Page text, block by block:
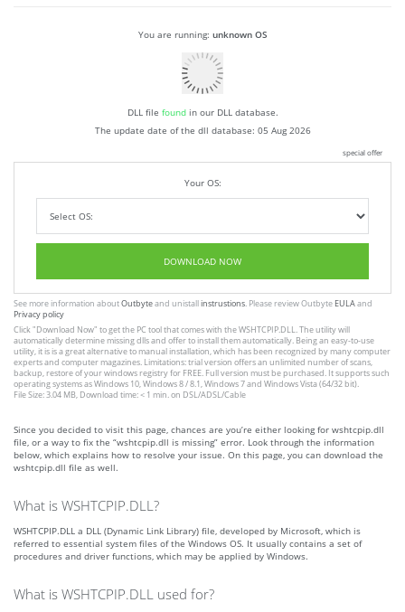
You are running: unknown OS
DLL file foundin our DLL database.
The update date of the dll database: 05 Aug 2026
special offer
Your OS:
DOWNLOAD NOW
See more information aboutOutbyteand unistallinstrustions. Please review Outbyte EULAand
Privacy policy
Click"Download Now" to get the PC tool that comes with the WSHTCPIP.DLL. The utility will
automatically determine missing dlls and offer to install them automatically. Being an easy-to-use
utility, it is is a great alternative to manual installation, which has been recognized by many computer
experts and computer magazines. Limitations: trial version offers an unlimited number of scans,
backup, restore of your windows registry for FREE. Full version must be purchased. It supports such
operating systems as Windows 10, Windows 8 / 8.1, Windows 7 and Windows Vista (64/32 bit).
File Size: 3.04 MB, Download time: < 1 min. on DSL/ADSL/Cable
Since you decided to visit this page, chances are you’re either looking for wshtcpip.dll
file, or a way to fix the “wshtcpip.dll is missing” error. Look through the information
below, which explains how to resolve your issue. On this page, you can download the
wshtcpip.dll file as well.
What is WSHTCPIP.DLL?
WSHTCPIP.DLL a DLL (Dynamic Link Library) file, developed by Microsoft, which is
referred to essential system files of the Windows OS. It usually contains a set of
procedures and driver functions, which may be applied by Windows.
What is WSHTCPIP.DLL used for?